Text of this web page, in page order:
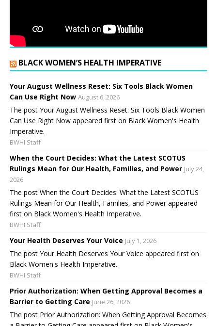
BLACK WOMEN’S HEALTH IMPERATIVE
Your August Wellness Reset: Six Tools Black Women
Can Use Right Now August 6, 2026
The post Your August Wellness Reset: Six Tools Black Women
Can Use Right Now appeared first on Black Women's Health
Imperative.
BWHI Staff
When the Court Decides: What the Latest SCOTUS
Rulings Mean for Our Health, Families, and Power July 24,
2026
The post When the Court Decides: What the Latest SCOTUS
Rulings Mean for Our Health, Families, and Power appeared
first on Black Women's Health Imperative.
BWHI Staff
Your Health Deserves Your Voice July 1, 2026
The post Your Health Deserves Your Voice appeared first on
Black Women's Health Imperative.
BWHI Staff
Prior Authorization: When Getting Approval Becomes a
Barrier to Getting Care June 26, 2026
The post Prior Authorization: When Getting Approval Becomes